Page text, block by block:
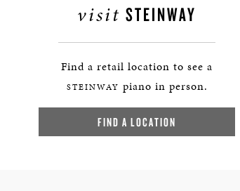
visit STEINWAY
Find a retail location to see a
STEINWAY piano in person.
FIND A LOCATION